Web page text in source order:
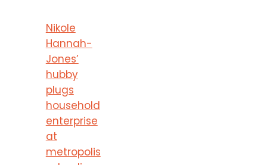
Nikole
Hannah-
Jones’
hubby
plugs
household
enterprise
at
metropolis